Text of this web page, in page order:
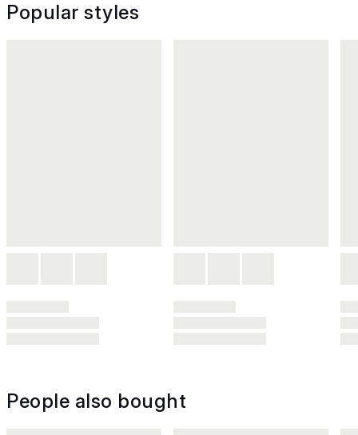
Popular styles
People also bought